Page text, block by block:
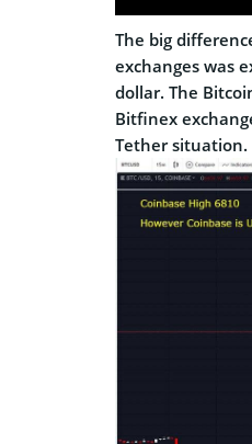
The big
exchanges was
dollar. The
Bitfinex
Tether situation.